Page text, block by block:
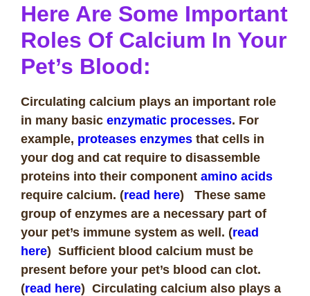
Here Are Some Important
Roles Of Calcium In Your
Pet’s Blood:
Circulating calcium plays an important role
in many basic enzymatic processes. For
example, proteases enzymes that cells in
your dog and cat require to disassemble
proteins into their component amino acids
require calcium. (read here) These same
group of enzymes are a necessary part of
your pet’s immune system as well. (read
here) Sufficient blood calcium must be
present before your pet’s blood can clot.
(read here) Circulating calcium also plays a